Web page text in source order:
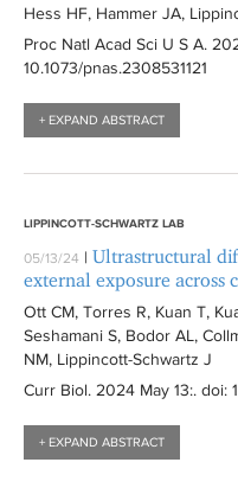
Hess HF, Hammer JA,
Proc Natl Acad Sci U S A.
10.1073/pnas.2308531121
+ EXPAND ABSTRACT
LIPPINCOTT-SCHWARTZ LAB
05/13/24 | Ultrastructural
external exposure across
Ott CM, Torres R, Kuan T,
Seshamani S, Bodor AL,
NM, Lippincott-Schwartz J
Curr Biol. 2024 May 13:. doi:
+ EXPAND ABSTRACT